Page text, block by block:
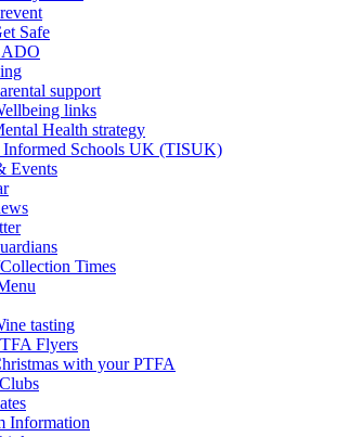
Safe
support
links
Health strategy
Informed Schools UK (TISUK)
Events
Times
tasting
Flyers
with your PTFA
Information